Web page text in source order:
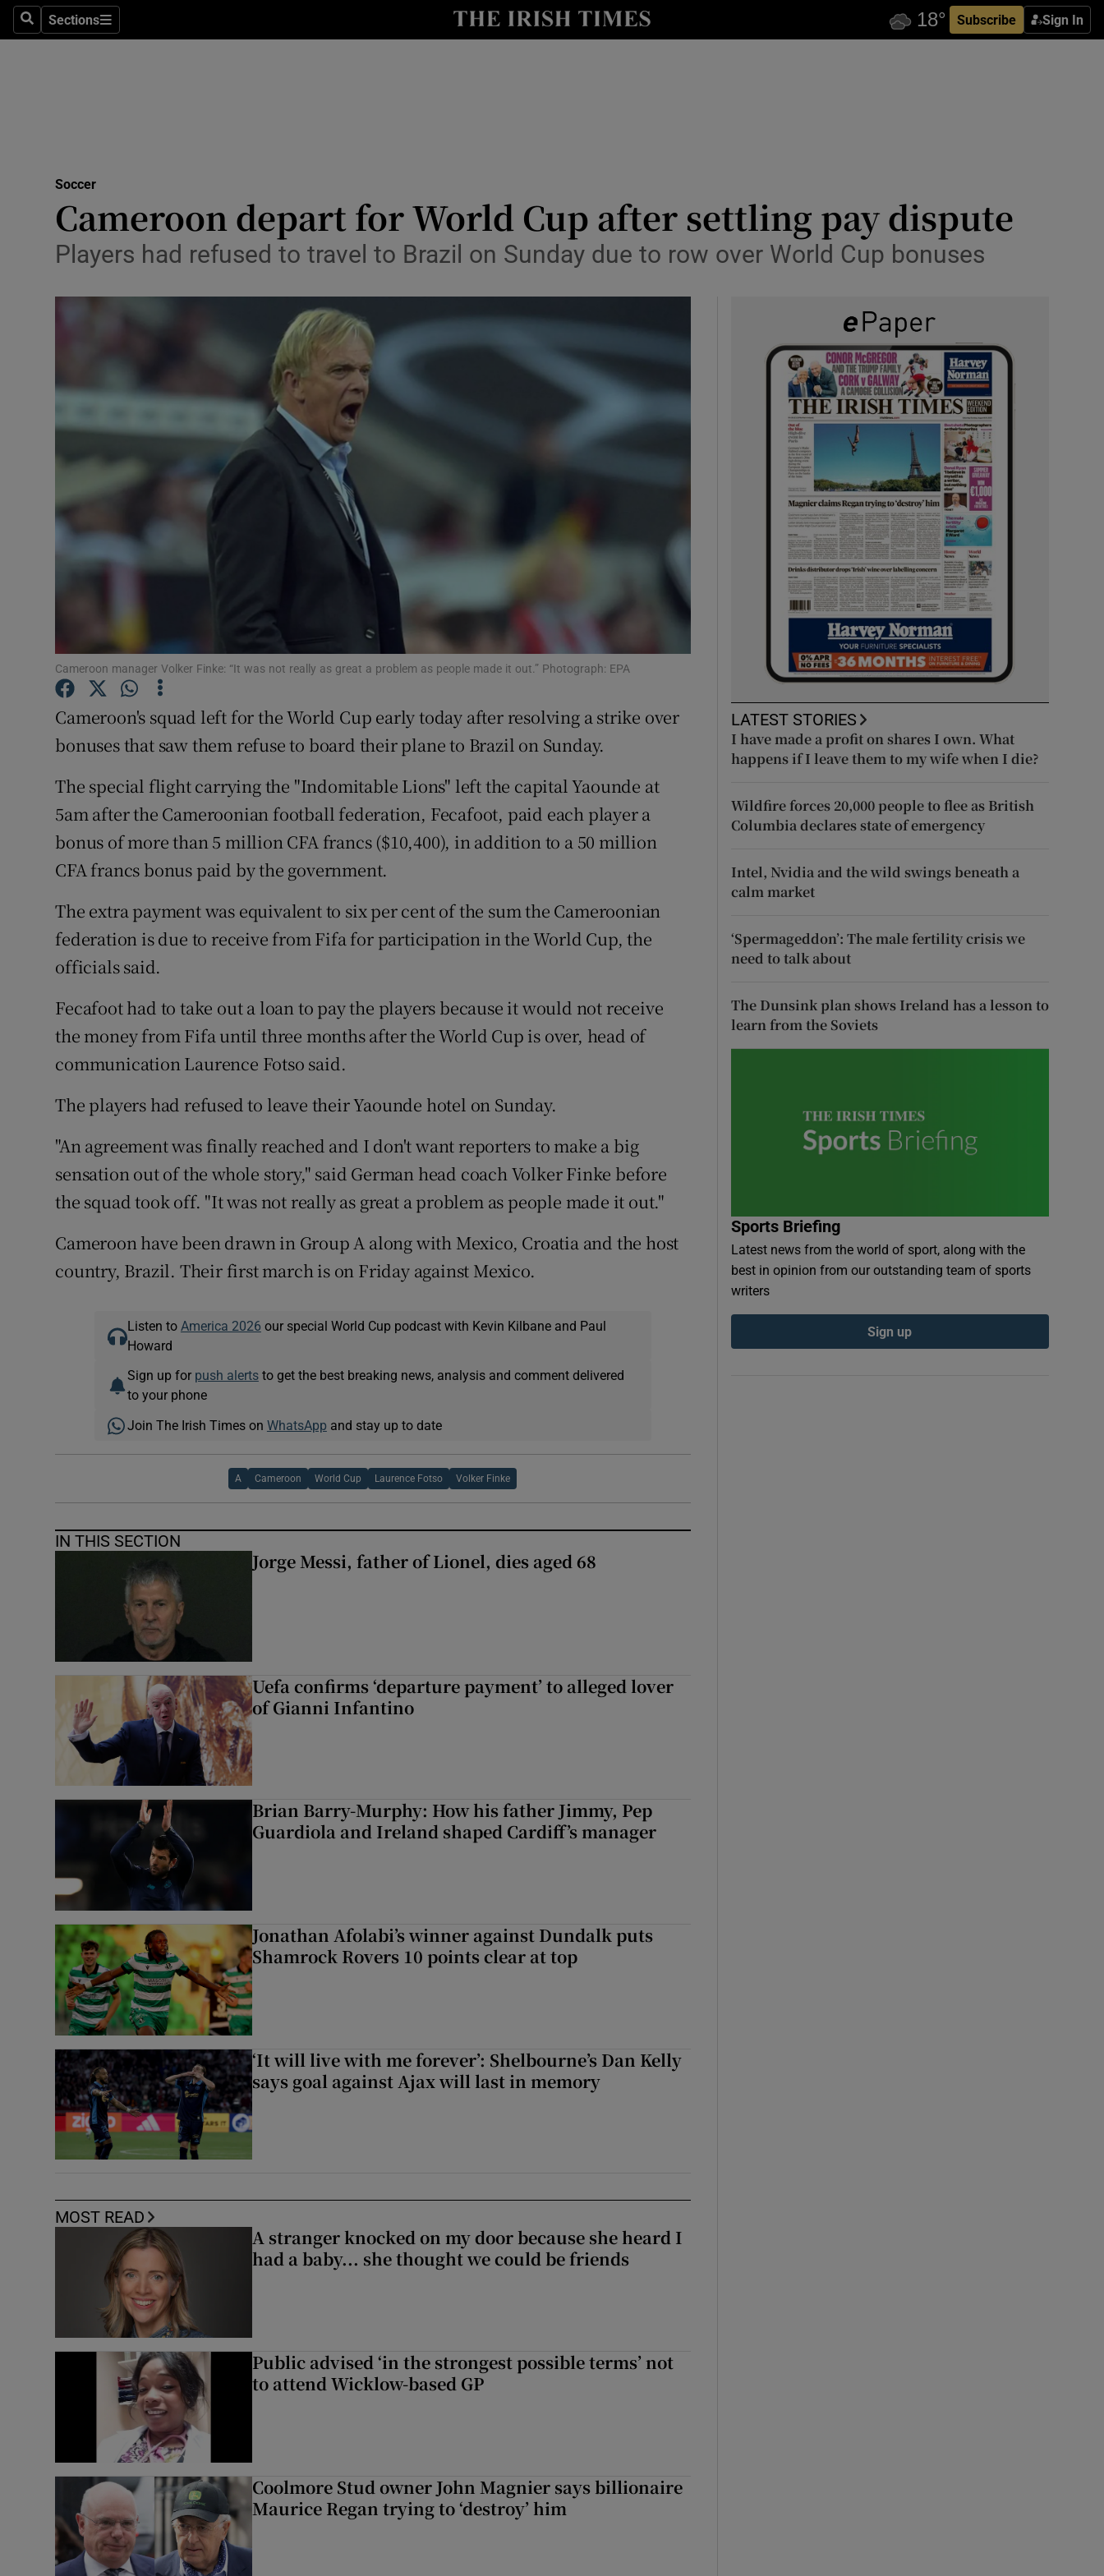
SearchSections
Sections Subscribe Sign In
Show Health sub sections
Science
Show Science sub sections
Media
Abroad
Obituaries
Transport
Motors
Show Motors sub sections
Listen
Podcasts
Video
Photography
Sponsored
Show Sponsored sub sections
Subscriber Rewards
Newsletters
Soccer
Cameroon depart for World Cup after settling pay dispute
Players had refused to travel to Brazil on Sunday due to row over World Cup bonuses
Cameroon manager Volker Finke: “It was not really as great a problem as people made it out.” Photograph: EPA
Cameroon's squad left for the World Cup early today after resolving a strike over
bonuses that saw them refuse to board their plane to Brazil on Sunday.
The special flight carrying the "Indomitable Lions" left the capital Yaounde at
5am after the Cameroonian football federation, Fecafoot, paid each player a
bonus of more than 5 million CFA francs ($10,400), in addition to a 50 million
CFA francs bonus paid by the government.
The extra payment was equivalent to six per cent of the sum the Cameroonian
federation is due to receive from Fifa for participation in the World Cup, the
officials said.
Fecafoot had to take out a loan to pay the players because it would not receive
the money from Fifa until three months after the World Cup is over, head of
communication Laurence Fotso said.
The players had refused to leave their Yaounde hotel on Sunday.
"An agreement was finally reached and I don't want reporters to make a big
sensation out of the whole story," said German head coach Volker Finke before
the squad took off. "It was not really as great a problem as people made it out."
Cameroon have been drawn in Group A along with Mexico, Croatia and the host
country, Brazil. Their first march is on Friday against Mexico.
Listen to America 2026 our special World Cup podcast with Kevin Kilbane and Paul
Howard
Sign up for push alertsto get the best breaking news, analysis and comment delivered
to your phone
Join The Irish Times on WhatsApp and stay up to date
A Cameroon World Cup Laurence Fotso Volker Finke
IN THIS SECTION
Jorge Messi, father of Lionel, dies aged 68
Uefa confirms ‘departure payment’ to alleged lover
of Gianni Infantino
Brian Barry-Murphy: How his father Jimmy, Pep
Guardiola and Ireland shaped Cardiff’s manager
Jonathan Afolabi’s winner against Dundalk puts
Shamrock Rovers 10 points clear at top
‘It will live with me forever’: Shelbourne’s Dan Kelly
says goal against Ajax will last in memory
MOST READ
A stranger knocked on my door because she heard I
had a baby... she thought we could be friends
Public advised ‘in the strongest possible terms’ not
to attend Wicklow-based GP
Coolmore Stud owner John Magnier says billionaire
Maurice Regan trying to ‘destroy’ him
LATEST STORIES
I have made a profit on shares I own. What
happens if I leave them to my wife when I die?
Wildfire forces 20,000 people to flee as British
Columbia declares state of emergency
Intel, Nvidia and the wild swings beneath a
calm market
‘Spermageddon’: The male fertility crisis we
need to talk about
The Dunsink plan shows Ireland has a lesson to
learn from the Soviets
Sports Briefing
Latest news from the world of sport, along with the
best in opinion from our outstanding team of sports
writers
Sign up